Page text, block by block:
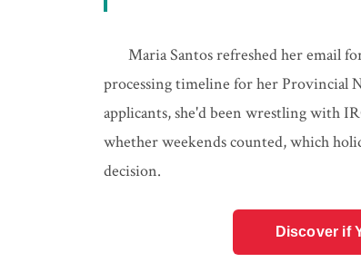
Maria Santos refreshed her email
processing timeline for her Provincial
applicants, she'd been wrestling with
whether weekends counted, which
decision.
Discover if